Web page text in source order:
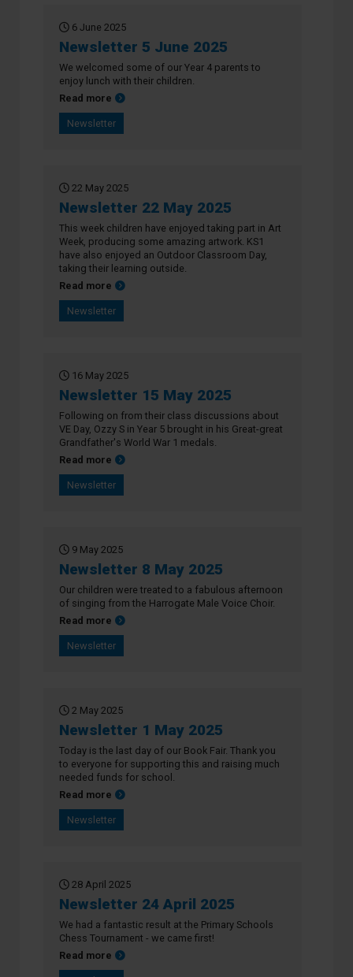
6 June 2025
Newsletter 5 June 2025
We welcomed some of our Year 4 parents to
enjoy lunch with their children.
Read more about Newsletter 5 June 2025
Newsletter
22 May 2025
Newsletter 22 May 2025
This week children have enjoyed taking part in Art
Week, producing some amazing artwork. KS1
have also enjoyed an Outdoor Classroom Day,
taking their learning outside.
Read more about Newsletter 22 May 2025
Newsletter
16 May 2025
Newsletter 15 May 2025
Following on from their class discussions about
VE Day, Ozzy S in Year 5 brought in his Great-great
Grandfather's World War 1 medals.
Read more about Newsletter 15 May 2025
Newsletter
9 May 2025
Newsletter 8 May 2025
Our children were treated to a fabulous afternoon
of singing from the Harrogate Male Voice Choir.
Read more about Newsletter 8 May 2025
Newsletter
2 May 2025
Newsletter 1 May 2025
Today is the last day of our Book Fair. Thank you
to everyone for supporting this and raising much
needed funds for school.
Read more about Newsletter 1 May 2025
Newsletter
28 April 2025
Newsletter 24 April 2025
We had a fantastic result at the Primary Schools
Chess Tournament - we came first!
Read more about Newsletter 24 April 2025